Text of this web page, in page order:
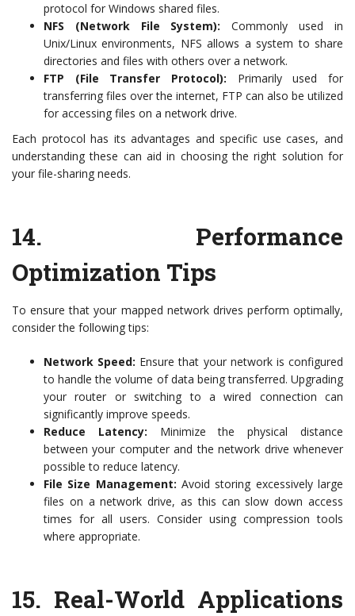
protocol for Windows shared files.
NFS (Network File System): Commonly used in
Unix/Linux environments, NFS allows a system to share
directories and files with others over a network.
FTP (File Transfer Protocol): Primarily used for
transferring files over the internet, FTP can also be utilized
for accessing files on a network drive.
Each protocol has its advantages and specific use cases, and
understanding these can aid in choosing the right solution for
your file-sharing needs.
14. Performance
Optimization Tips
To ensure that your mapped network drives perform optimally,
consider the following tips:
Network Speed: Ensure that your network is configured
to handle the volume of data being transferred. Upgrading
your router or switching to a wired connection can
significantly improve speeds.
Reduce Latency: Minimize the physical distance
between your computer and the network drive whenever
possible to reduce latency.
File Size Management: Avoid storing excessively large
files on a network drive, as this can slow down access
times for all users. Consider using compression tools
where appropriate.
15. Real-World Applications